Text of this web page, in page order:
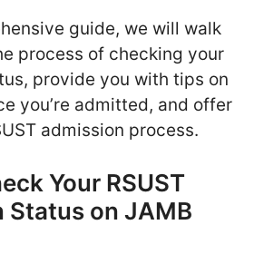
guide, we will walk
process of checking your
provide you with tips on
you’re admitted, and offer
admission process.
Your RSUST
Status on JAMB